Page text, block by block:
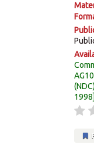
1998